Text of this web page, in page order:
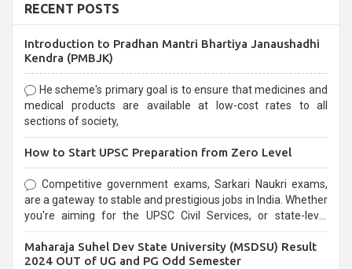
RECENT POSTS
Introduction to Pradhan Mantri Bhartiya Janaushadhi
Kendra (PMBJK)
He scheme's primary goal is to ensure that medicines and
medical products are available at low-cost rates to all
sections of society,
How to Start UPSC Preparation from Zero Level
Competitive government exams, Sarkari Naukri exams,
are a gateway to stable and prestigious jobs in India. Whether
you're aiming for the UPSC Civil Services, or state-level
selection process and can be overwhelming for aspirants.
Maharaja Suhel Dev State University (MSDSU) Result
2024 OUT of UG and PG Odd Semester